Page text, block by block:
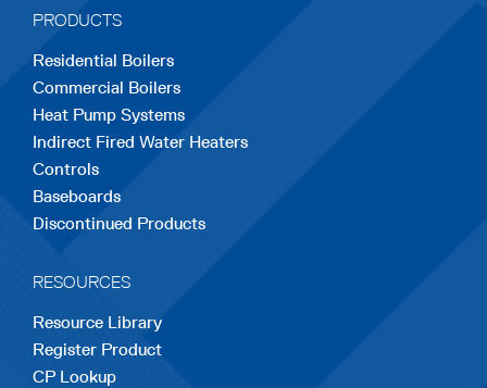
new
tab
new
tab
new
tab
tab
PRODUCTS
Residential Boilers
Commercial Boilers
Heat Pump Systems
Indirect Fired Water Heaters
Controls
Baseboards
Discontinued Products
RESOURCES
Resource Library
Register Product
CP Lookup